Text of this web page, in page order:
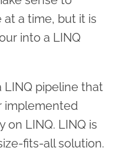
a time, but it is
into a LINQ
LINQ pipeline that
implemented
on LINQ. LINQ is
fits-all solution.